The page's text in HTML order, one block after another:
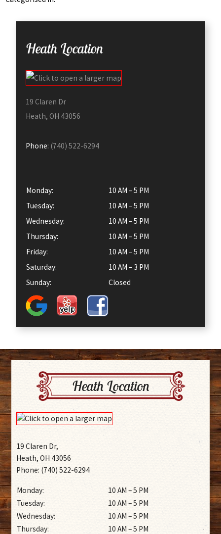
Heath Location
19 Claren Dr
Heath, OH 43056
Phone: (740) 522-6294
Monday:
10 AM – 5 PM
Tuesday:
10 AM – 5 PM
Wednesday:
10 AM – 5 PM
Thursday:
10 AM – 5 PM
Friday:
10 AM – 5 PM
Saturday:
10 AM – 3 PM
Sunday:
Closed
Heath Location
19 Claren Dr,
Heath, OH 43056
Phone: (740) 522-6294
Monday:
10 AM – 5 PM
Tuesday:
10 AM – 5 PM
Wednesday:
10 AM – 5 PM
Thursday:
10 AM – 5 PM